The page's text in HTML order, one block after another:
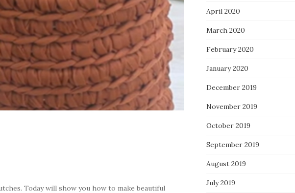
Today will show you how to make beautiful
April 2020
March 2020
February 2020
January 2020
December 2019
November 2019
October 2019
September 2019
August 2019
July 2019